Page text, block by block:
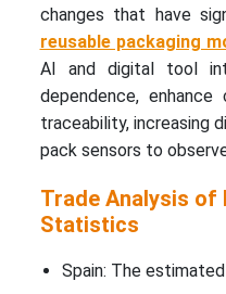
changes that have
reusable packaging
AI and digital tool
dependence,
traceability, increasing
pack sensors to
Trade Analysis of
Statistics
Spain: The